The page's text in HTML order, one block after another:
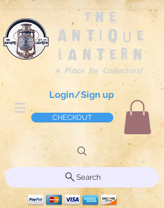
The
Antique
Lantern
A Place for Collectors!
Login/Sign up
CHECKOUT
Search